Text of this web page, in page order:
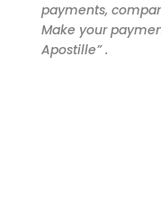
payments,
Make your
Apostille” .